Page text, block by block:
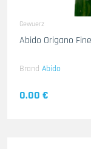
Gewuerz
Abido Origano
Brand Abido
0.00 €